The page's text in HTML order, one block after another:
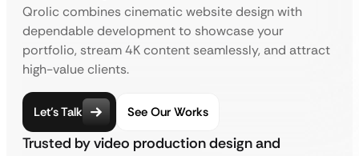
Qrolic combines cinematic website design with
dependable development to showcase your
portfolio, stream 4K content seamlessly, and attract
high-value clients.
Let’s Talk See Our Works
Trusted by video production design and